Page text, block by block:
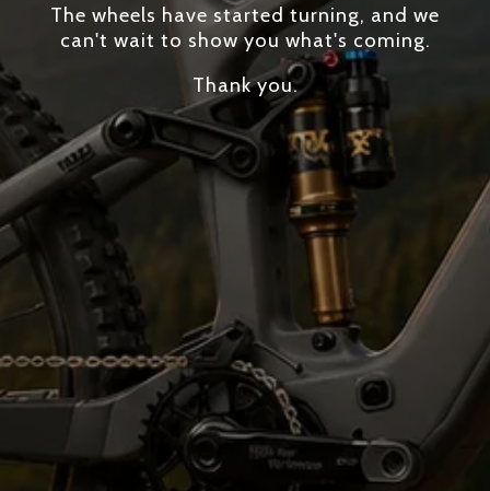
The wheels have started turning, and we
can't wait to show you what's coming.
Thank you.